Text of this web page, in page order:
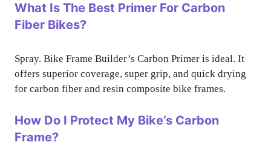
What Is The Best Primer For Carbon
Fiber Bikes?
Spray. Bike Frame Builder’s Carbon Primer is ideal. It
offers superior coverage, super grip, and quick drying
for carbon fiber and resin composite bike frames.
How Do I Protect My Bike’s Carbon
Frame?